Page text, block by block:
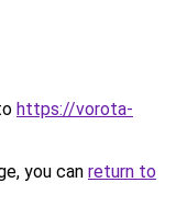
https://vorota-
you can return to